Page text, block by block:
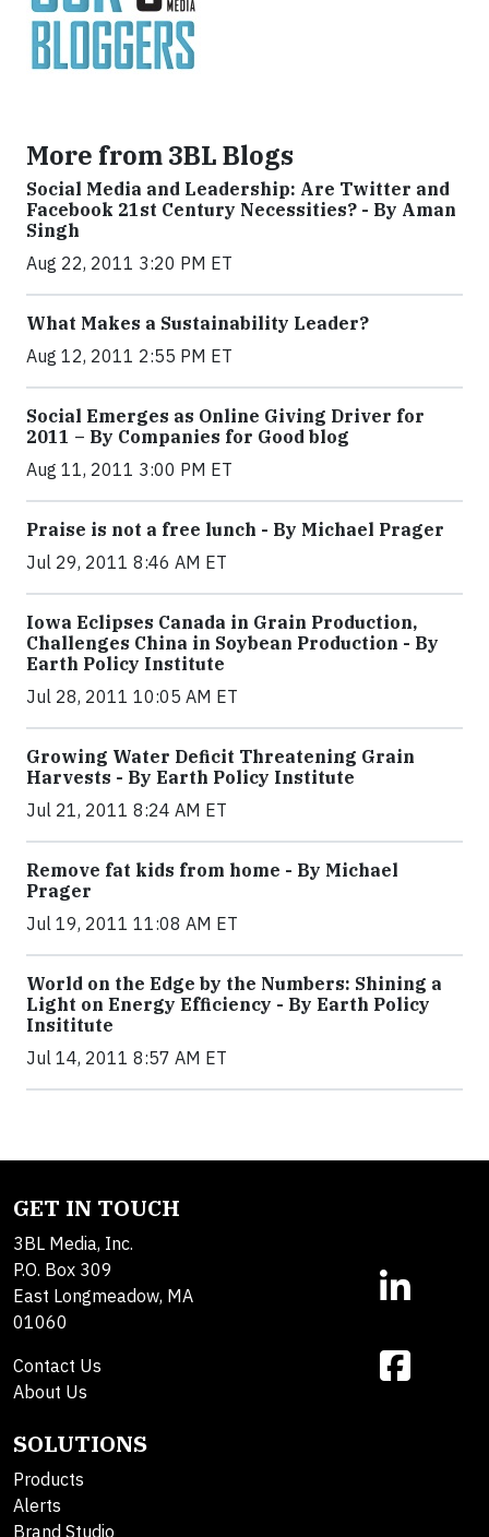
More from 3BL Blogs
Social Media and Leadership: Are Twitter and
Facebook 21st Century Necessities? - By Aman
Singh
Aug 22, 2011 3:20 PM ET
What Makes a Sustainability Leader?
Aug 12, 2011 2:55 PM ET
Social Emerges as Online Giving Driver for
2011 – By Companies for Good blog
Aug 11, 2011 3:00 PM ET
Praise is not a free lunch - By Michael Prager
Jul 29, 2011 8:46 AM ET
Iowa Eclipses Canada in Grain Production,
Challenges China in Soybean Production - By
Earth Policy Institute
Jul 28, 2011 10:05 AM ET
Growing Water Deficit Threatening Grain
Harvests - By Earth Policy Institute
Jul 21, 2011 8:24 AM ET
Remove fat kids from home - By Michael
Prager
Jul 19, 2011 11:08 AM ET
World on the Edge by the Numbers: Shining a
Light on Energy Efficiency - By Earth Policy
Insititute
Jul 14, 2011 8:57 AM ET
GET IN TOUCH
3BL Media, Inc.
P.O. Box 309
East Longmeadow, MA
01060
Contact Us
About Us
SOLUTIONS
Products
Alerts
Brand Studio